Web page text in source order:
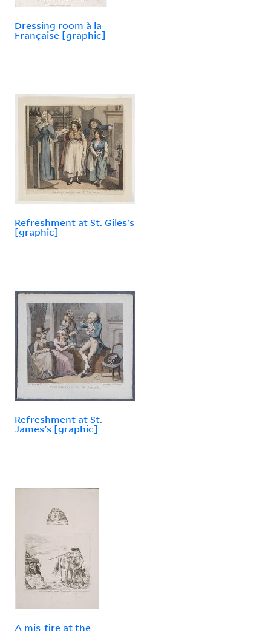
Dressing room à la
Française [graphic]
Refreshment at St. Giles's
[graphic]
Refreshment at St.
James's [graphic]
A mis-fire at the